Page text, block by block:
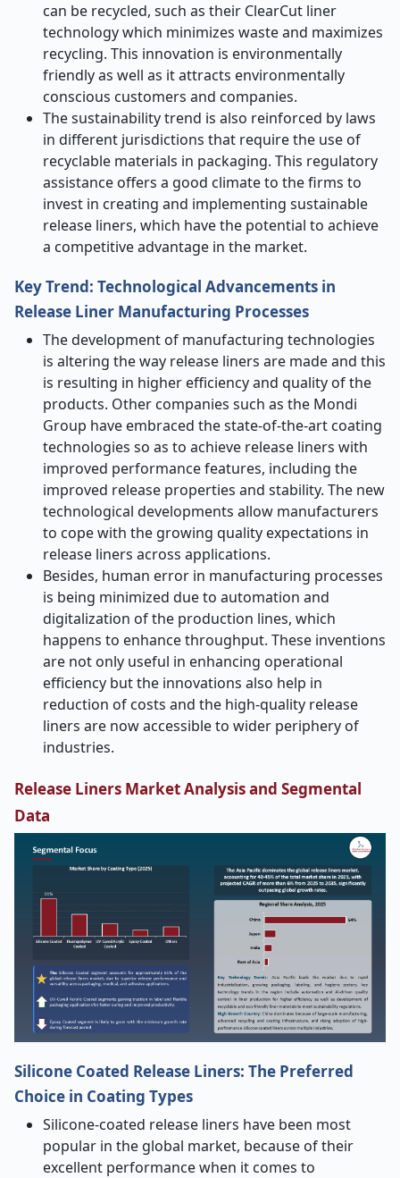
can be recycled, such as their ClearCut liner
technology which minimizes waste and maximizes
recycling. This innovation is environmentally
friendly as well as it attracts environmentally
conscious customers and companies.
The sustainability trend is also reinforced by laws
in different jurisdictions that require the use of
recyclable materials in packaging. This regulatory
assistance offers a good climate to the firms to
invest in creating and implementing sustainable
release liners, which have the potential to achieve
a competitive advantage in the market.
Key Trend: Technological Advancements in
Release Liner Manufacturing Processes
The development of manufacturing technologies
is altering the way release liners are made and this
is resulting in higher efficiency and quality of the
products. Other companies such as the Mondi
Group have embraced the state-of-the-art coating
technologies so as to achieve release liners with
improved performance features, including the
improved release properties and stability. The new
technological developments allow manufacturers
to cope with the growing quality expectations in
release liners across applications.
Besides, human error in manufacturing processes
is being minimized due to automation and
digitalization of the production lines, which
happens to enhance throughput. These inventions
are not only useful in enhancing operational
efficiency but the innovations also help in
reduction of costs and the high-quality release
liners are now accessible to wider periphery of
industries.
Release Liners Market Analysis and Segmental
Data
Silicone Coated Release Liners: The Preferred
Choice in Coating Types
Silicone-coated release liners have been most
popular in the global market, because of their
excellent performance when it comes to